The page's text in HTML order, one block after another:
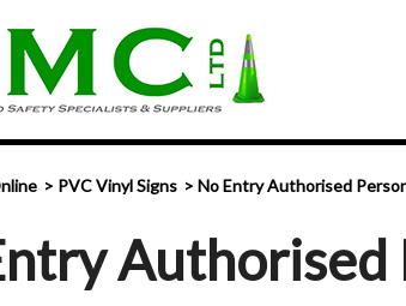
PVC Vinyl Signs No Entry Authorised
Authorised